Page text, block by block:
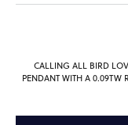
CALLING ALL BIRD
PENDANT WITH A 0.09TW